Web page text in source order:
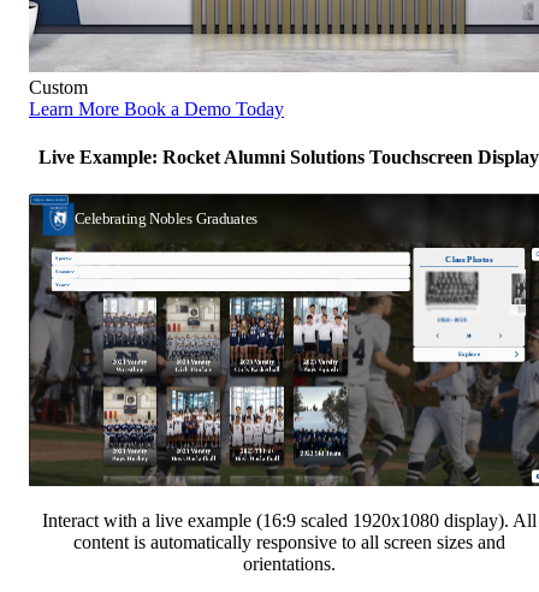
Custom
Learn More Book a Demo Today
Live Example: Rocket Alumni Solutions Touchscreen Display
Interact with a live example (16:9 scaled 1920x1080 display). All
content is automatically responsive to all screen sizes and
orientations.